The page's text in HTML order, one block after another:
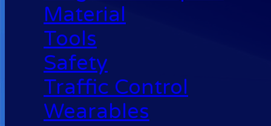
Material
Tools
Safety
Traffic Control
Wearables